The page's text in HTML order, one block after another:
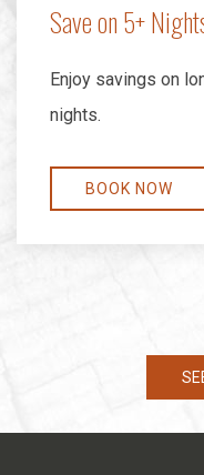
Save on 5+
Enjoy savings on
nights.
BOOK NOW